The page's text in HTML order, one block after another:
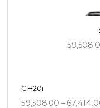
CH20i
59,508.00 –